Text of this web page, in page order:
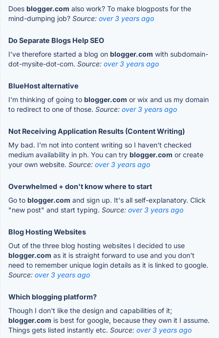
Does blogger.com also work? To make blogposts for the
mind-dumping job? Source: over 3 years ago
Do Separate Blogs Help SEO
I've therefore started a blog on blogger.com with subdomain-
dot-mysite-dot-com. Source: over 3 years ago
BlueHost alternative
I'm thinking of going to blogger.com or wix and us my domain
to redirect to one of those. Source: over 3 years ago
Not Receiving Application Results (Content Writing)
My bad. I'm not into content writing so I haven't checked
medium availability in ph. You can try blogger.com or create
your own website. Source: over 3 years ago
Overwhelmed + don't know where to start
Go to blogger.com and sign up. It's all self-explanatory. Click
"new post" and start typing. Source: over 3 years ago
Blog Hosting Websites
Out of the three blog hosting websites I decided to use
blogger.com as it is straight forward to use and you don't
need to remember unique login details as it is linked to google.
Source: over 3 years ago
Which blogging platform?
Though I don't like the design and capabilities of it;
blogger.com is best for google, because they own it I assume.
Things gets listed instantly etc. Source: over 3 years ago